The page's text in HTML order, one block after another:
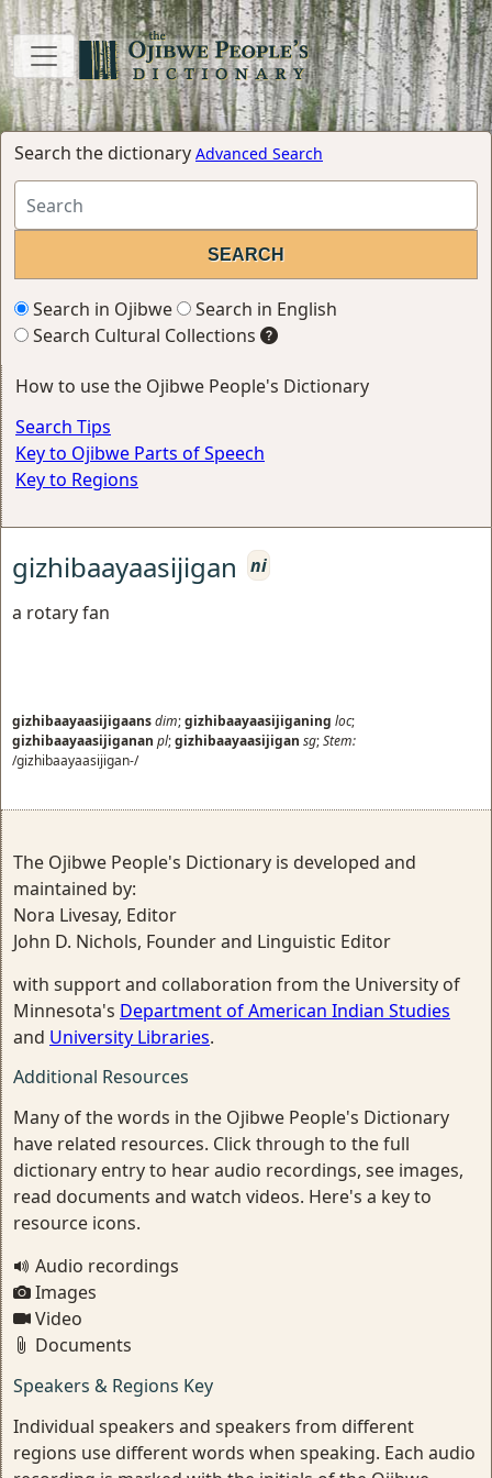
Search the dictionary Advanced Search
Search in Ojibwe
Search in English
Search Cultural Collections
How to use the Ojibwe People's Dictionary
Search Tips
Key to Ojibwe Parts of Speech
Key to Regions
gizhibaayaasijigan
ni
a rotary fan
gizhibaayaasijigaansdim;gizhibaayaasijiganing loc;
gizhibaayaasijiganan pl;gizhibaayaasijigan sg;Stem:
/gizhibaayaasijigan-/
The Ojibwe People's Dictionary is developed and
maintained by:
Nora Livesay, Editor
John D. Nichols, Founder and Linguistic Editor
with support and collaboration from the University of
Minnesota's Department of American Indian Studies
and University Libraries.
Additional Resources
Many of the words in the Ojibwe People's Dictionary
have related resources. Click through to the full
dictionary entry to hear audio recordings, see images,
read documents and watch videos. Here's a key to
resource icons.
Audio recordings
Images
Video
Documents
Speakers & Regions Key
Individual speakers and speakers from different
regions use different words when speaking. Each audio